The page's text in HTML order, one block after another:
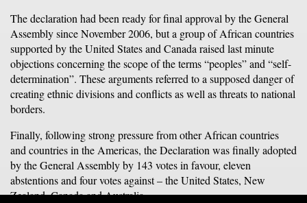
The declaration had been ready for final approval by the General
Assembly since November 2006, but a group of African countries
supported by the United States and Canada raised last minute
objections concerning the scope of the terms “peoples” and “self-
determination”. These arguments referred to a supposed danger of
creating ethnic divisions and conflicts as well as threats to national
borders.
Finally, following strong pressure from other African countries
and countries in the Americas, the Declaration was finally adopted
by the General Assembly by 143 votes in favour, eleven
abstentions and four votes against – the United States, New
Zealand, Canada and Australia.